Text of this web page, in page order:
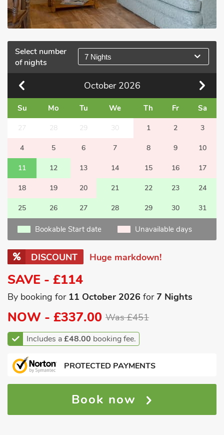
Select number
of nights
7 Nights
October 2026
Su Mo Tu We Th Fr Sa
27 28 29 30 1 2 3
4 5 6 7 8 9 10
11 12 13 14 15 16 17
18 19 20 21 22 23 24
25 26 27 28 29 30 31
Bookable Start date Unavailable days
DISCOUNT Huge markdown!
SAVE - £114
By booking for 11 October 2026 for7 Nights
NOW - £337.00 Was £451
Includes a£48.00 booking fee.
PROTECTED PAYMENTS
Book now